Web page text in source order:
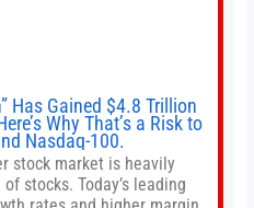
Has Gained $4.8 Trillion
Why That’s a Risk to
Nasdaq-100.
stock market is heavily
stocks. Today’s leading